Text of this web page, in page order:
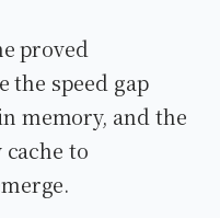
proved
speed gap
memory, and the
to